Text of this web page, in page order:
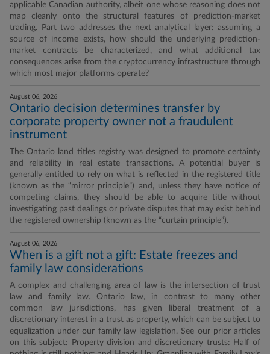
applicable Canadian authority, albeit one whose reasoning does not
map cleanly onto the structural features of prediction-market
trading. Part two addresses the next analytical layer: assuming a
source of income exists, how should the underlying prediction-
market contracts be characterized, and what additional tax
consequences arise from the cryptocurrency infrastructure through
which most major platforms operate?
August 06, 2026
Ontario decision determines transfer by
corporate property owner not a fraudulent
instrument
The Ontario land titles registry was designed to promote certainty
and reliability in real estate transactions. A potential buyer is
generally entitled to rely on what is reflected in the registered title
(known as the “mirror principle”) and, unless they have notice of
competing claims, they should be able to acquire title without
investigating past dealings or private disputes that may exist behind
the registered ownership (known as the “curtain principle”).
August 06, 2026
When is a gift not a gift: Estate freezes and
family law considerations
A complex and challenging area of law is the intersection of trust
law and family law. Ontario law, in contrast to many other
common law jurisdictions, has given liberal treatment of a
discretionary interest in a trust as property, which can be subject to
equalization under our family law legislation. See our prior articles
on this subject: Property division and discretionary trusts: Half of